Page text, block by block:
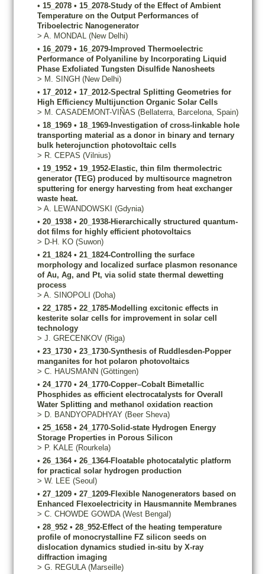
• 15_2078 • 15_2078-Study of the Effect of Ambient
Temperature on the Output Performances of
Triboelectric Nanogenerator
> A. MONDAL (New Delhi)
• 16_2079 • 16_2079-Improved Thermoelectric
Performance of Polyaniline by Incorporating Liquid
Phase Exfoliated Tungsten Disulfide Nanosheets
> M. SINGH (New Delhi)
• 17_2012 • 17_2012-Spectral Splitting Geometries for
High Efficiency Multijunction Organic Solar Cells
> M. CASADEMONT-VIÑAS (Bellaterra, Barcelona, Spain)
• 18_1969 • 18_1969-Investigation of cross-linkable hole
transporting material as a donor in binary and ternary
bulk heterojunction photovoltaic cells
> R. CEPAS (Vilnius)
• 19_1952 • 19_1952-Elastic, thin film thermolectric
generator (TEG) produced by multisource magnetron
sputtering for energy harvesting from heat exchanger
waste heat.
> A. LEWANDOWSKI (Gdynia)
• 20_1938 • 20_1938-Hierarchically structured quantum-
dot films for highly efficient photovoltaics
> D-H. KO (Suwon)
• 21_1824 • 21_1824-Controlling the surface
morphology and localized surface plasmon resonance
of Au, Ag, and Pt, via solid state thermal dewetting
process
> A. SINOPOLI (Doha)
• 22_1785 • 22_1785-Modelling excitonic effects in
kesterite solar cells for improvement in solar cell
technology
> J. GRECENKOV (Riga)
• 23_1730 • 23_1730-Synthesis of Ruddlesden-Popper
manganites for hot polaron photovoltaics
> C. HAUSMANN (Göttingen)
• 24_1770 • 24_1770-Copper–Cobalt Bimetallic
Phosphides as efficient electrocatalysts for Overall
Water Splitting and methanol oxidation reaction
> D. BANDYOPADHYAY (Beer Sheva)
• 25_1658 • 24_1770-Solid-state Hydrogen Energy
Storage Properties in Porous Silicon
> P. KALE (Rourkela)
• 26_1364 • 26_1364-Floatable photocatalytic platform
for practical solar hydrogen production
> W. LEE (Seoul)
• 27_1209 • 27_1209-Flexible Nanogenerators based on
Enhanced Flexoelectricity in Hausmannite Membranes
> C. CHOWDE GOWDA (West Bengal)
• 28_952 • 28_952-Effect of the heating temperature
profile of monocrystalline FZ silicon seeds on
dislocation dynamics studied in-situ by X-ray
diffraction imaging
> G. REGULA (Marseille)